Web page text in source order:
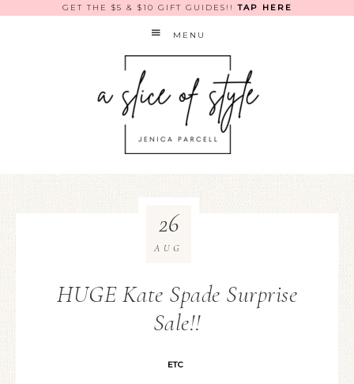
GET THE $5 & $10 GIFT GUIDES!!TAP HERE
MENU
HUGE Kate Spade Surprise
Sale!!
ETC
26
AUG